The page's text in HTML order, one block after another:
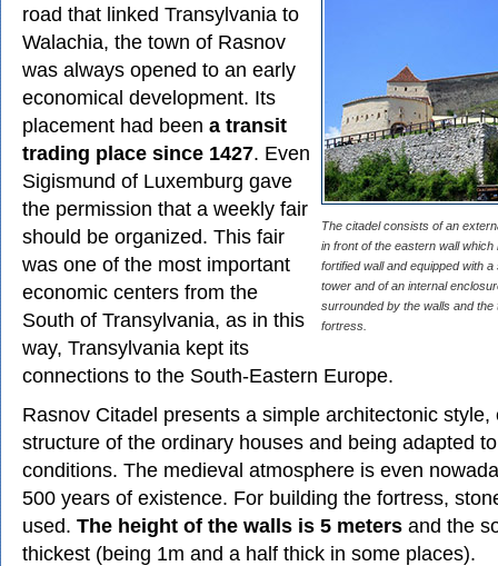
The citadel consists of an
in front of the eastern wall
fortified wall and equipped with
tower and of an internal
surrounded by the walls and the
fortress.
road that linked Transylvania to
Walachia, the town of Rasnov
was always opened to an early
economical development. Its
placement had been a transit
trading place since 1427. Even
Sigismund of Luxemburg gave
the permission that a weekly fair
should be organized. This fair
was one of the most important
economic centers from the
South of Transylvania, as in this
way, Transylvania kept its
connections to the South-Eastern Europe.
Rasnov Citadel presents a simple architectonic style,
structure of the ordinary houses and being adapted
conditions. The medieval atmosphere is even
500 years of existence. For building the fortress,
used. The height of the walls is 5 meters and the
thickest (being 1m and a half thick in some places).